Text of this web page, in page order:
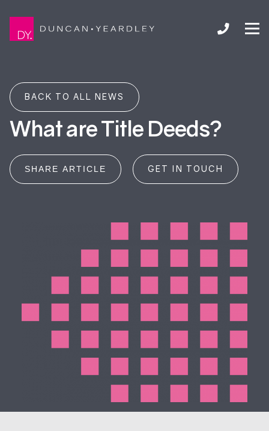
BACK TO ALL NEWS
What are Title Deeds?
SHARE ARTICLE GET IN TOUCH